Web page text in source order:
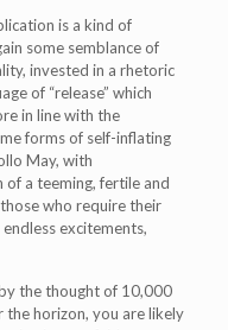
is a kind of
some semblance of
invested in a rhetoric
of “release” which
in line with the
forms of self-inflating
May, with
of a teeming, fertile and
who require their
excitements,
the thought of 10,000
the horizon, you are likely